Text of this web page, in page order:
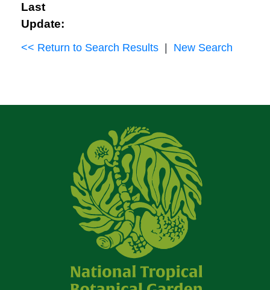
Last
Update:
<< Return to Search Results New Search